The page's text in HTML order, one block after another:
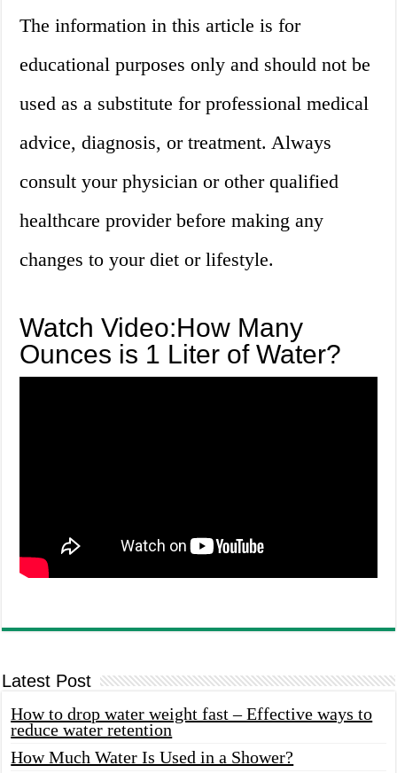
The information in this article is for
educational purposes only and should not be
used as a substitute for professional medical
advice, diagnosis, or treatment. Always
consult your physician or other qualified
healthcare provider before making any
changes to your diet or lifestyle.
Watch Video:How Many
Ounces is 1 Liter of Water?
Latest Post
How to drop water weight fast – Effective ways to
reduce water retention
How Much Water Is Used in a Shower?